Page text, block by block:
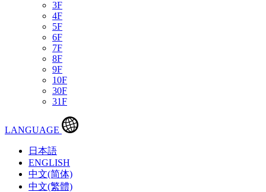
3F
4F
5F
6F
7F
8F
9F
10F
30F
31F
LANGUAGE
日本語
ENGLISH
中文(简体)
中文(繁體)